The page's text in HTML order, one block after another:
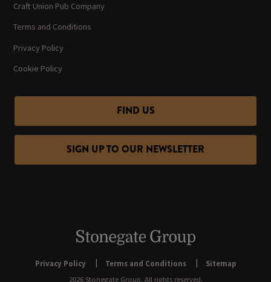
Craft Union Pub Company
Terms and Conditions
Privacy Policy
Cookie Policy
FIND US
SIGN UP TO OUR NEWSLETTER
Privacy Policy Terms and Conditions
Sitemap
2026 Stonegate Group. All rights reserved.